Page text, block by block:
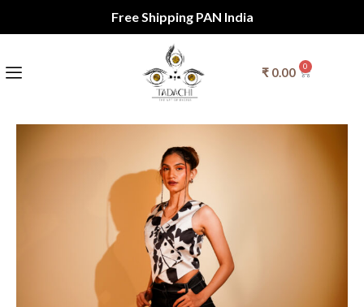
Free Shipping PAN India
₹0.00 0